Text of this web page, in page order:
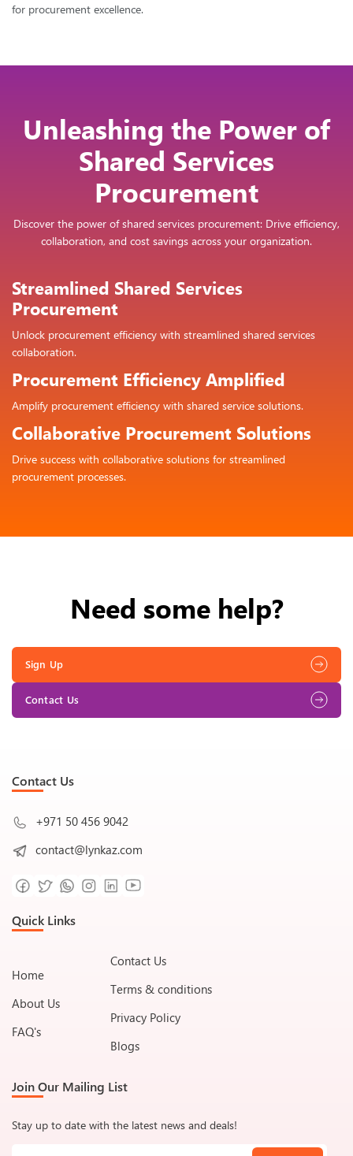
for procurement excellence.
Unleashing the Power of
Shared Services
Procurement
Discover the power of shared services procurement: Drive efficiency,
collaboration, and cost savings across your organization.
Streamlined Shared Services
Procurement
Unlock procurement efficiency with streamlined shared services
collaboration.
Procurement Efficiency Amplified
Amplify procurement efficiency with shared service solutions.
Collaborative Procurement Solutions
Drive success with collaborative solutions for streamlined
procurement processes.
Need some help?
Sign Up
Contact Us
Contact Us
+971 50 456 9042
contact@lynkaz.com
Quick Links
Home
About Us
FAQ's
Contact Us
Terms & conditions
Privacy Policy
Blogs
Join Our Mailing List
Stay up to date with the latest news and deals!